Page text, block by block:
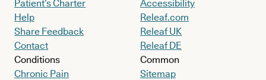
Patient’s Charter
Help
Share Feedback
Contact
Conditions
Chronic Pain
Accessibility
Releaf.com
Releaf UK
Releaf DE
Common
Sitemap